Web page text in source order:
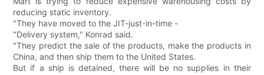
reducing static inventory.
"They have moved to the JIT-just-in-time -
"Delivery system," Konrad said.
"They predict the sale of the products, make the products in
China, and then ship them to the United States.
But if a ship is detained, there will be no supplies in their